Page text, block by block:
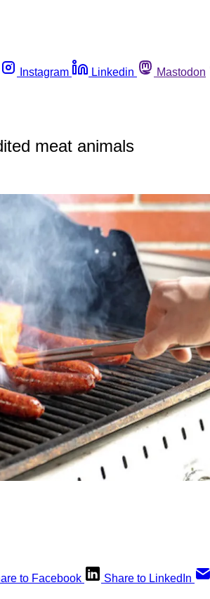
Instagram Linkedin Mastodon
meat animals
to Facebook Share to LinkedIn